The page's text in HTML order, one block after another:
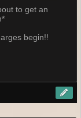
to get an
begin!!